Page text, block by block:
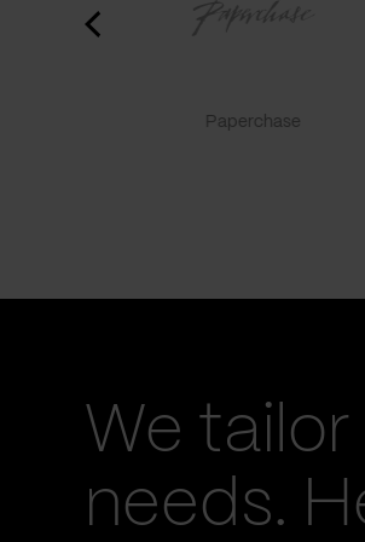
Paperchase
We
needs.